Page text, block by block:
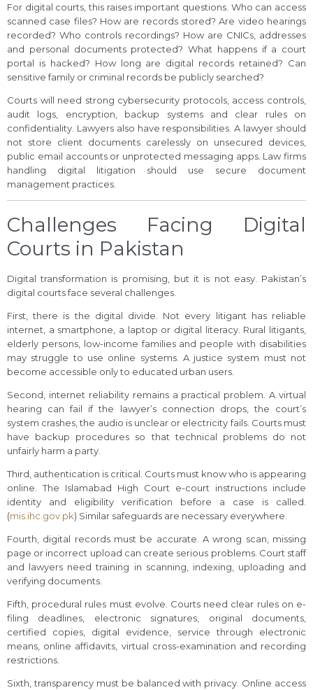
For digital courts, this raises important questions. Who can access
scanned case files? How are records stored? Are video hearings
recorded? Who controls recordings? How are CNICs, addresses
and personal documents protected? What happens if a court
portal is hacked? How long are digital records retained? Can
sensitive family or criminal records be publicly searched?
Courts will need strong cybersecurity protocols, access controls,
audit logs, encryption, backup systems and clear rules on
confidentiality. Lawyers also have responsibilities. A lawyer should
not store client documents carelessly on unsecured devices,
public email accounts or unprotected messaging apps. Law firms
handling digital litigation should use secure document
management practices.
Challenges Facing Digital
Courts in Pakistan
Digital transformation is promising, but it is not easy. Pakistan’s
digital courts face several challenges.
First, there is the digital divide. Not every litigant has reliable
internet, a smartphone, a laptop or digital literacy. Rural litigants,
elderly persons, low-income families and people with disabilities
may struggle to use online systems. A justice system must not
become accessible only to educated urban users.
Second, internet reliability remains a practical problem. A virtual
hearing can fail if the lawyer’s connection drops, the court’s
system crashes, the audio is unclear or electricity fails. Courts must
have backup procedures so that technical problems do not
unfairly harm a party.
Third, authentication is critical. Courts must know who is appearing
online. The Islamabad High Court e-court instructions include
identity and eligibility verification before a case is called.
(mis.ihc.gov.pk) Similar safeguards are necessary everywhere.
Fourth, digital records must be accurate. A wrong scan, missing
page or incorrect upload can create serious problems. Court staff
and lawyers need training in scanning, indexing, uploading and
verifying documents.
Fifth, procedural rules must evolve. Courts need clear rules on e-
filing deadlines, electronic signatures, original documents,
certified copies, digital evidence, service through electronic
means, online affidavits, virtual cross-examination and recording
restrictions.
Sixth, transparency must be balanced with privacy. Online access